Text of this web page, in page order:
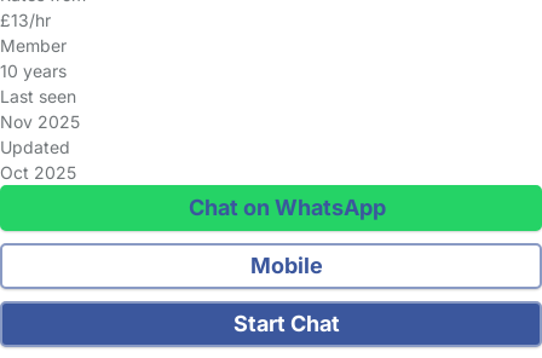
£13/hr
Member
10 years
Last seen
Nov 2025
Updated
Oct 2025
Chat on WhatsApp
Mobile
Start Chat